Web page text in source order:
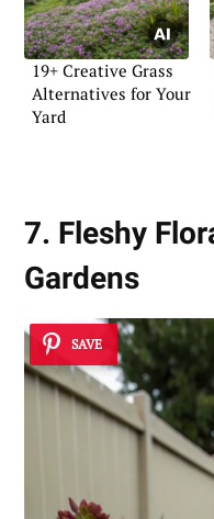
19+ Creative Grass
Alternatives for Your
Yard
7. Fleshy
Gardens
SAVE